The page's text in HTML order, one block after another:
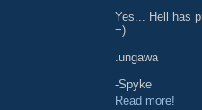
Yes... Hell has
=)
.ungawa
-Spyke
Read more!